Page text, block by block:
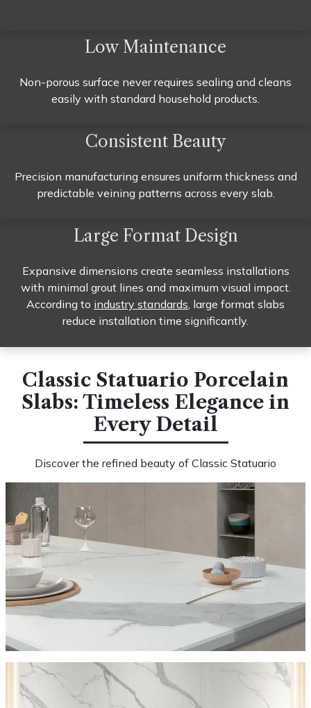
Low Maintenance
Non-porous surface never requires sealing and cleans
easily with standard household products.
Consistent Beauty
Precision manufacturing ensures uniform thickness and
predictable veining patterns across every slab.
Large Format Design
Expansive dimensions create seamless installations
with minimal grout lines and maximum visual impact.
According to industry standards, large format slabs
reduce installation time significantly.
Classic Statuario Porcelain
Slabs: Timeless Elegance in
Every Detail​
Discover the refined beauty of Classic Statuario